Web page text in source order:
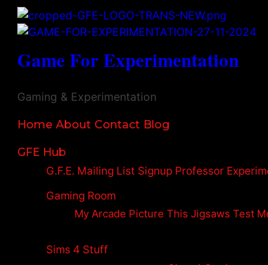
Game For Experimentation
Gaming & Experimentation
Home About Contact Blog
GFE Hub
G.F.E. Mailing List Signup Professor
Gaming Room
My Arcade Picture This Jigsaws Test
Sims 4 Stuff